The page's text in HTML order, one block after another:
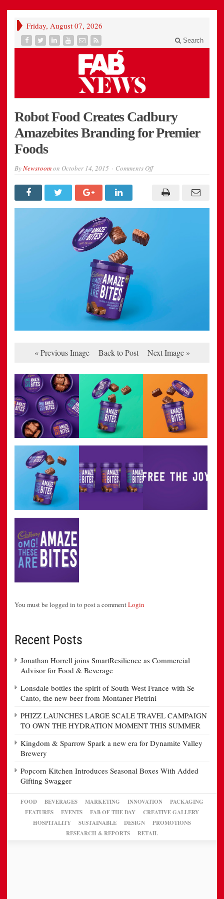
Friday, August 07, 2026
Search
Robot Food Creates Cadbury
Amazebites Branding for Premier
Foods
ByNewsroomon October 14, 2015 Comments Offon
« Previous Image Back to Post Next Image »
You must be logged in to post a commentLogin
Recent Posts
Jonathan Horrell joins SmartResilience as Commercial
Advisor for Food & Beverage
Lonsdale bottles the spirit of South West France with Se
Canto, the new beer from Montaner Pietrini
PHIZZ LAUNCHES LARGE SCALE TRAVEL CAMPAIGN
TO OWN THE HYDRATION MOMENT THIS SUMMER
Kingdom & Sparrow Spark a new era for Dynamite Valley
Brewery
Popcorn Kitchen Introduces Seasonal Boxes With Added
Gifting Swagger
FOOD BEVERAGES MARKETING INNOVATION
PACKAGING
FEATURES
EVENTS FAB OF THE DAY
CREATIVE GALLERY
HOSPITALITY
SUSTAINABLE DESIGN
PROMOTIONS
RESEARCH & REPORTS
RETAIL